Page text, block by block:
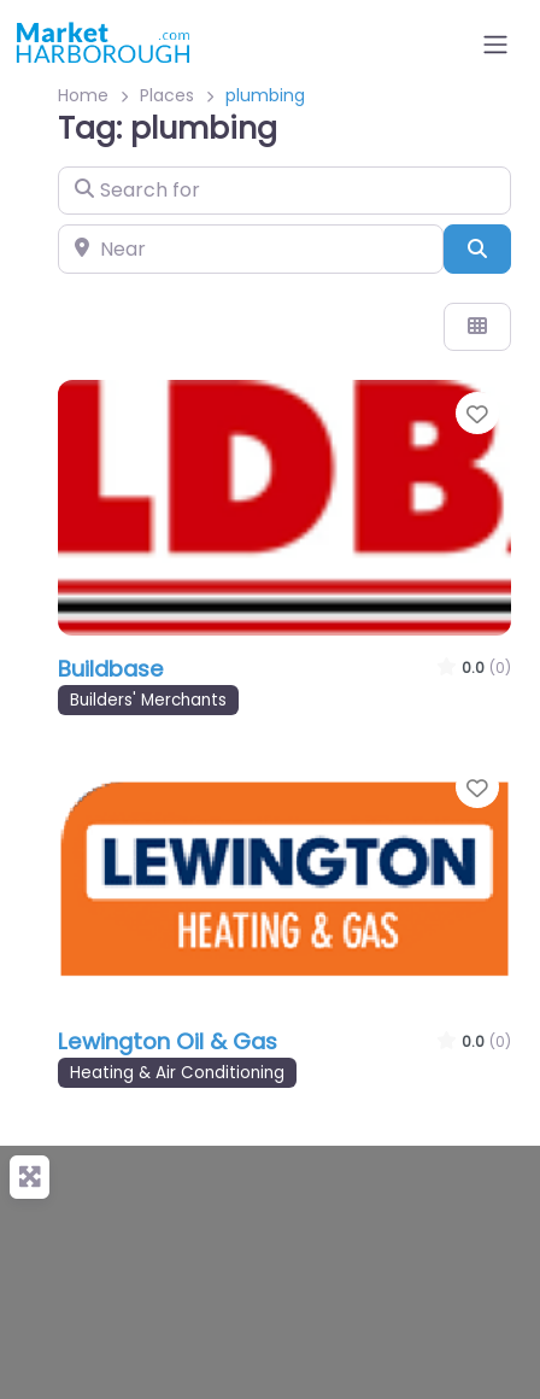
Home Places plumbing
Tag: plumbing
Search for
Near
Buildbase 0.0 (0)
Builders' Merchants
Lewington Oil & Gas 0.0 (0)
Heating & Air Conditioning